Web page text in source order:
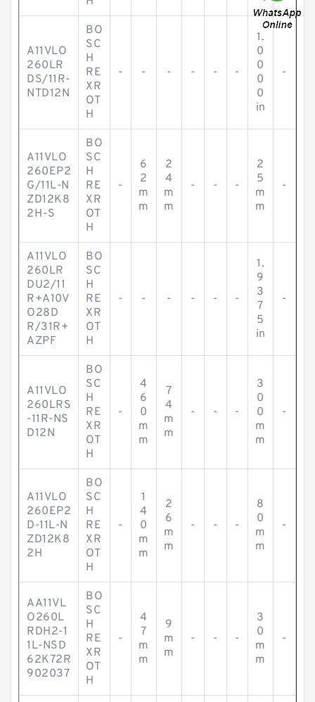
A11VLO
260LR
DS/11R-
NTD12N
BO
SC
H
RE
XR
OT
H
- - - - - -
1.
0
0
0
0
in
-
A11VLO
260EP2
G/11L-N
ZD12K8
2H-S
BO
SC
H
RE
XR
OT
H
-
6
2
m
m
2
4
m
m
- - -
2
5
m
m
-
A11VLO
260LR
DU2/11
R+A10V
O28D
R/31R+
AZPF
BO
SC
H
RE
XR
OT
H
- - - - - -
1.
9
3
7
5
in
-
A11VLO
260LRS
-11R-NS
D12N
BO
SC
H
RE
XR
OT
H
-
4
6
0
m
m
7
4
m
m
- - -
3
0
0
m
m
-
A11VLO
260EP2
D-11L-N
ZD12K8
2H
BO
SC
H
RE
XR
OT
H
-
1
4
0
m
m
2
6
m
m
- - -
8
0
m
m
-
AA11VL
O260L
RDH2-1
1L-NSD
62K72R
902037
BO
SC
H
RE
XR
OT
H
-
4
7
m
m
9
m
m
- - -
3
0
m
m
-